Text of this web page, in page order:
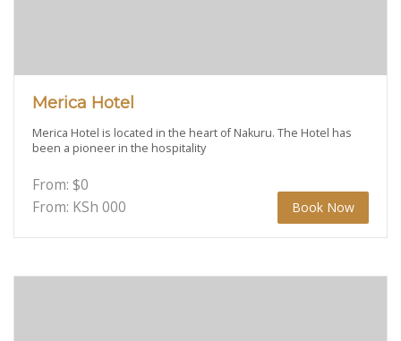
Merica Hotel
Merica Hotel is located in the heart of Nakuru. The Hotel has
been a pioneer in the hospitality
From: $0
From: KSh 000 Book Now